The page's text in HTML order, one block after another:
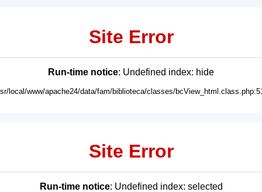
Site Error
Run-time notice: Undefined index: hide
local/www/apache24/data/fam/biblioteca/classes/
Site Error
Run-time notice: Undefined index: selected